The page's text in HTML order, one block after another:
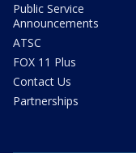
Public Service
Announcements
ATSC
FOX 11 Plus
Contact Us
Partnerships